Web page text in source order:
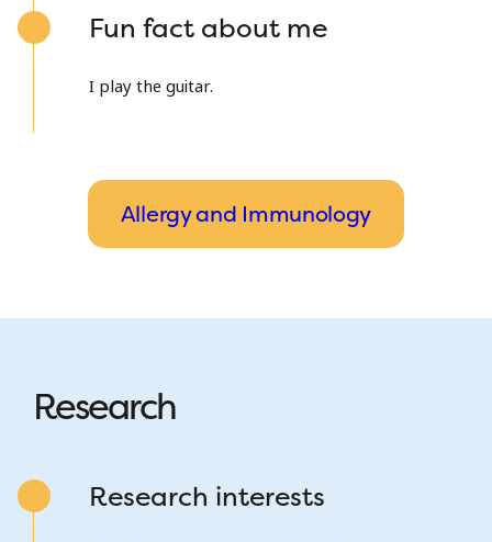
Fun fact about me
I play the guitar.
Allergy and Immunology
Research
Research interests